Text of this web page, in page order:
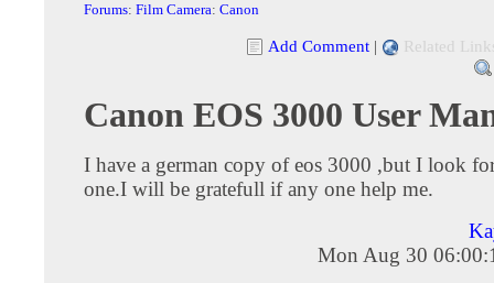
Forums: Film Camera: Canon
Add Comment | Related
Canon EOS 3000 User
I have a german copy of eos 3000 ,but I look
one.I will be gratefull if any one help me.
Mon Aug 30